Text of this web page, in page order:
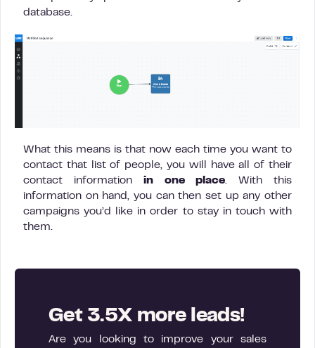
database.
What this means is that now each time you want to
contact that list of people, you will have all of their
contact information in one place. With this
information on hand, you can then set up any other
campaigns you’d like in order to stay in touch with
them.
Get 3.5X more leads!
Are you looking to improve your sales